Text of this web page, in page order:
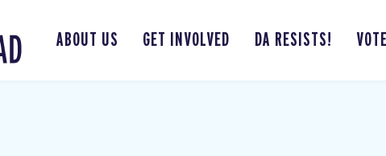
ABOUT US GET INVOLVED DA RESISTS!